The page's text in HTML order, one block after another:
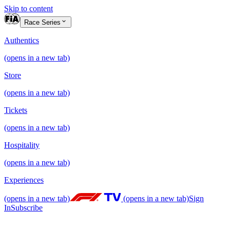
Skip to content
Race Series
Authentics
(opens in a new tab)
Store
(opens in a new tab)
Tickets
(opens in a new tab)
Hospitality
(opens in a new tab)
Experiences
(opens in a new tab) (opens in a new tab)Sign
InSubscribe